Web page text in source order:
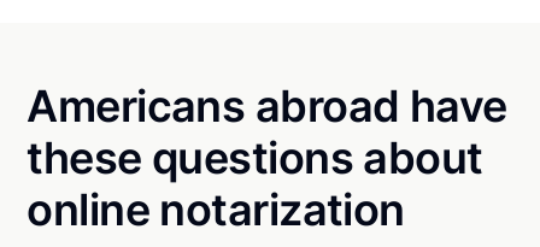
Americans abroad have
these questions about
online notarization